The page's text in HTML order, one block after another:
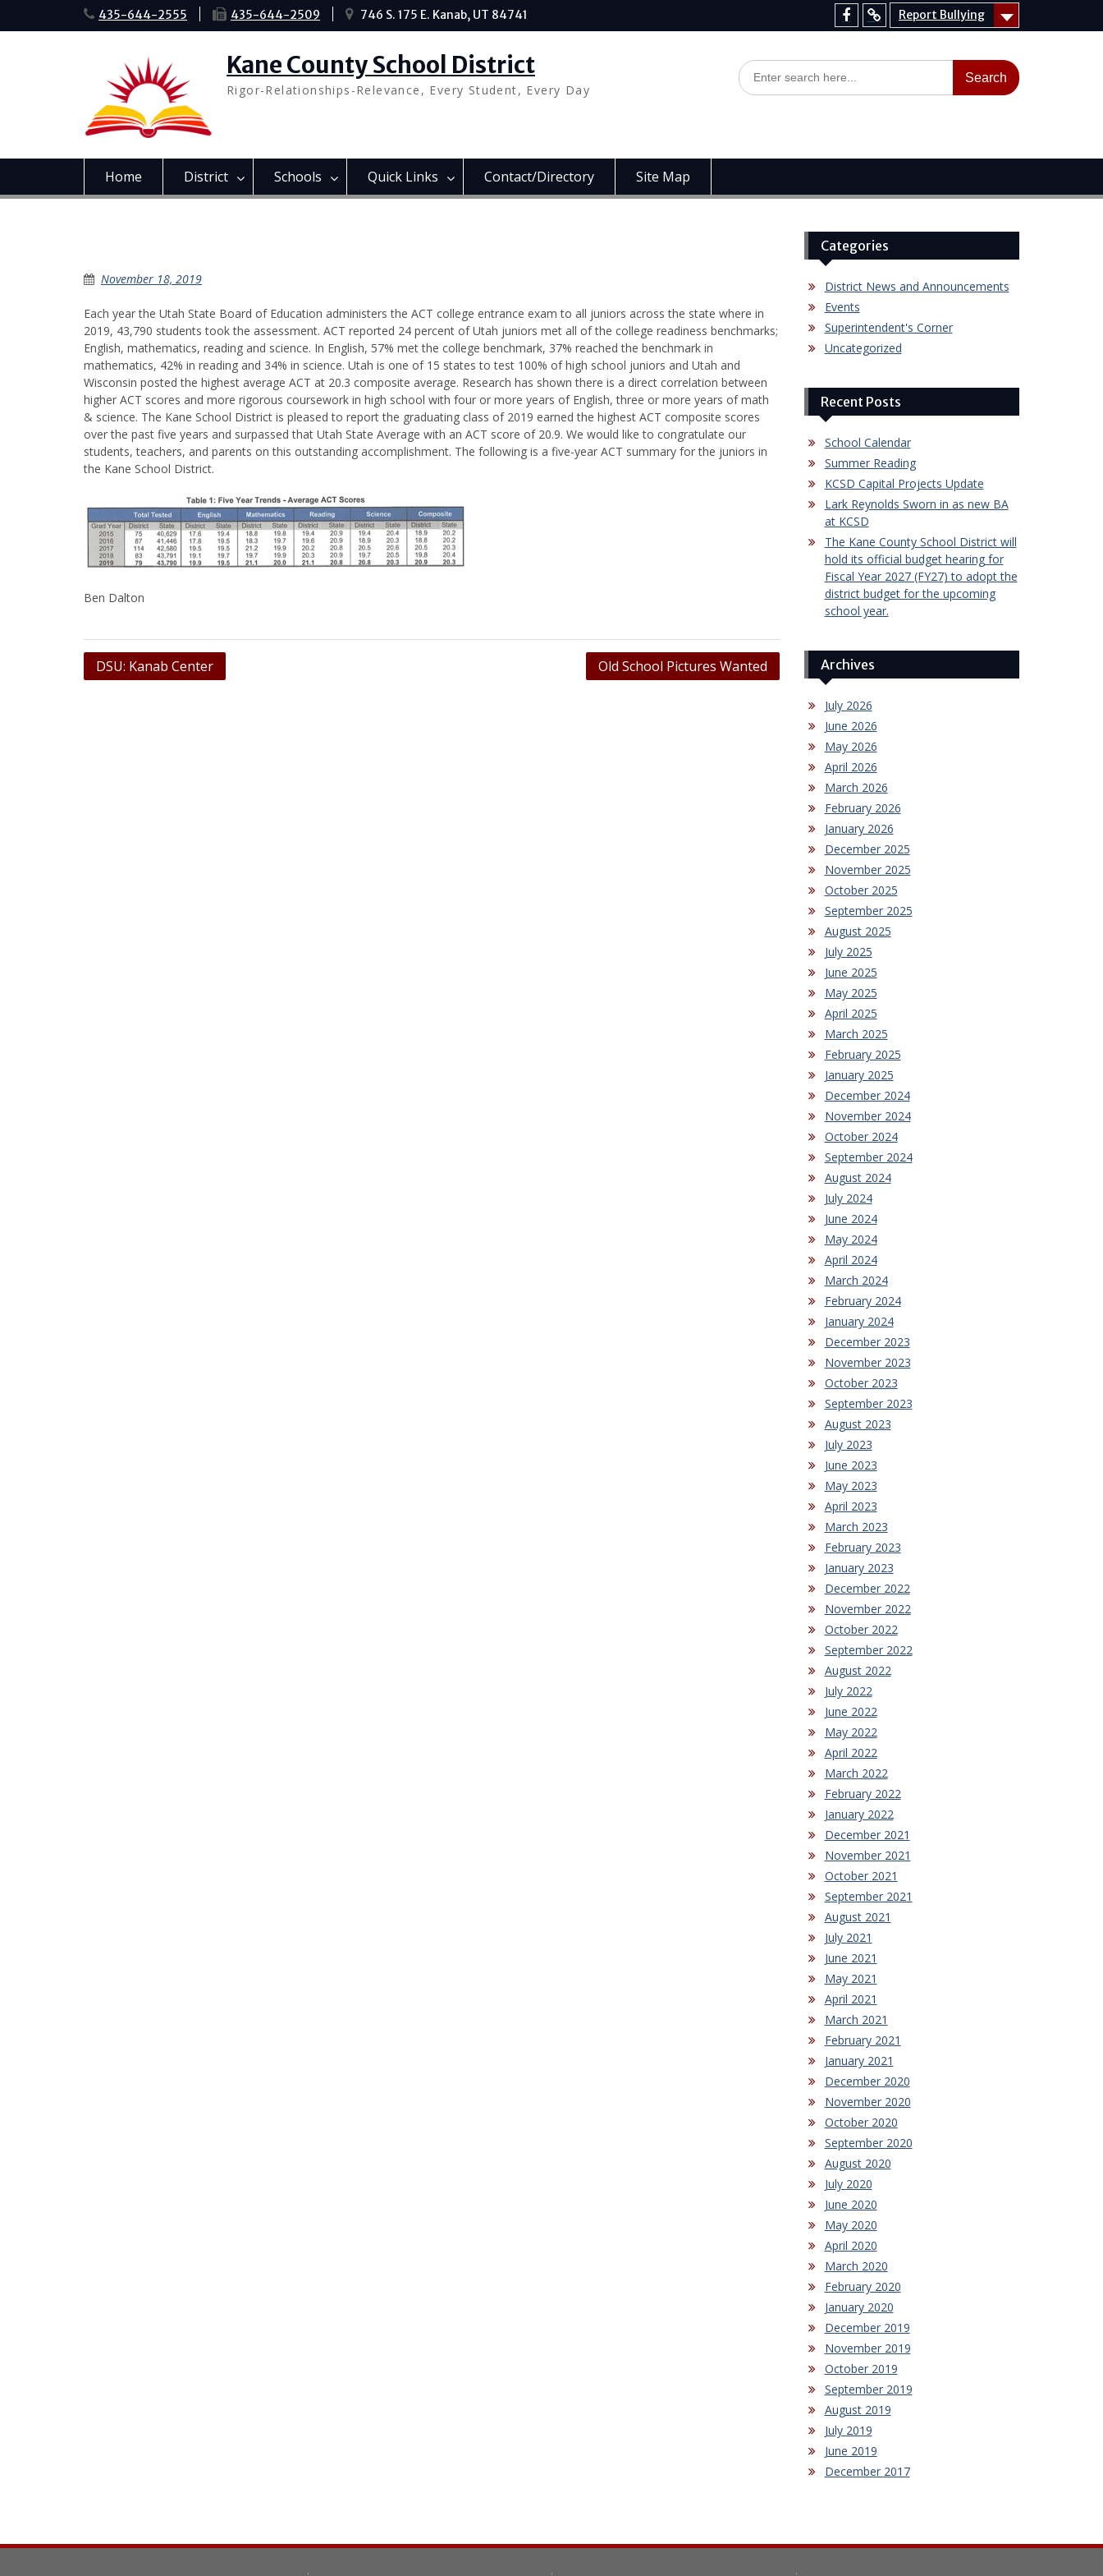
435-644-2555 435-644-2509 746 S. 175 E. Kanab, UT 84741
Report Bullying
Facebook
Report
Kane County School District
Rigor-Relationships-Relevance, Every Student, Every Day
Search
for:
Home District Schools Quick Links Contact/Directory Site Map
November 18, 2019
Each year the Utah State Board of Education administers the ACT college entrance exam to all juniors across the state where in
2019, 43,790 students took the assessment. ACT reported 24 percent of Utah juniors met all of the college readiness benchmarks;
English, mathematics, reading and science. In English, 57% met the college benchmark, 37% reached the benchmark in
mathematics, 42% in reading and 34% in science. Utah is one of 15 states to test 100% of high school juniors and Utah and
Wisconsin posted the highest average ACT at 20.3 composite average. Research has shown there is a direct correlation between
higher ACT scores and more rigorous coursework in high school with four or more years of English, three or more years of math
& science. The Kane School District is pleased to report the graduating class of 2019 earned the highest ACT composite scores
over the past five years and surpassed that Utah State Average with an ACT score of 20.9. We would like to congratulate our
students, teachers, and parents on this outstanding accomplishment. The following is a five-year ACT summary for the juniors in
the Kane School District.
Ben Dalton
Post
DSU: Kanab Center Old School Pictures Wanted
Categories
District News and Announcements
Events
Superintendent's Corner
Uncategorized
Recent Posts
School Calendar
Summer Reading
KCSD Capital Projects Update
Lark Reynolds Sworn in as new BA
at KCSD
The Kane County School District will
hold its official budget hearing for
Fiscal Year 2027 (FY27) to adopt the
district budget for the upcoming
school year.
Archives
July 2026
June 2026
May 2026
April 2026
March 2026
February 2026
January 2026
December 2025
November 2025
October 2025
September 2025
August 2025
July 2025
June 2025
May 2025
April 2025
March 2025
February 2025
January 2025
December 2024
November 2024
October 2024
September 2024
August 2024
July 2024
June 2024
May 2024
April 2024
March 2024
February 2024
January 2024
December 2023
November 2023
October 2023
September 2023
August 2023
July 2023
June 2023
May 2023
April 2023
March 2023
February 2023
January 2023
December 2022
November 2022
October 2022
September 2022
August 2022
July 2022
June 2022
May 2022
April 2022
March 2022
February 2022
January 2022
December 2021
November 2021
October 2021
September 2021
August 2021
July 2021
June 2021
May 2021
April 2021
March 2021
February 2021
January 2021
December 2020
November 2020
October 2020
September 2020
August 2020
July 2020
June 2020
May 2020
April 2020
March 2020
February 2020
January 2020
December 2019
November 2019
October 2019
September 2019
August 2019
July 2019
June 2019
December 2017